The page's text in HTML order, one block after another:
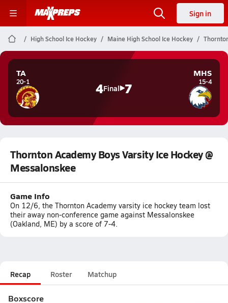
Sign in
High School Ice Hockey Maine High School Ice Hockey
TA
20-1 4Final 7
MHS
15-4
Thornton Academy Boys Varsity Ice Hockey @
Messalonskee
Game Info
On 12/6, the Thornton Academy varsity ice hockey team lost
their away non-conference game against Messalonskee
(Oakland, ME) by a score of 7-4.
Recap Roster Matchup
Boxscore